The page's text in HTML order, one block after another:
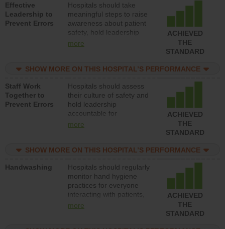
Effective
Leadership to
Prevent Errors
Hospitals should take
meaningful steps to raise
awareness about patient
safety, hold leadership
accountable for reducing
patient safety program
structures to support
action to improve patient
safety.
more
ACHIEVED
THE
STANDARD
SHOW MORE ON THIS HOSPITAL’S PERFORMANCE
Staff Work
Together to
Prevent Errors
Hospitals should assess
their culture of safety and
hold leadership
accountable for
implementing policies,
culture of safety.
more
ACHIEVED
THE
STANDARD
SHOW MORE ON THIS HOSPITAL’S PERFORMANCE
Handwashing
Hospitals should regularly
monitor hand hygiene
practices for everyone
interacting with patients,
and give feedback to
more
ACHIEVED
THE
STANDARD